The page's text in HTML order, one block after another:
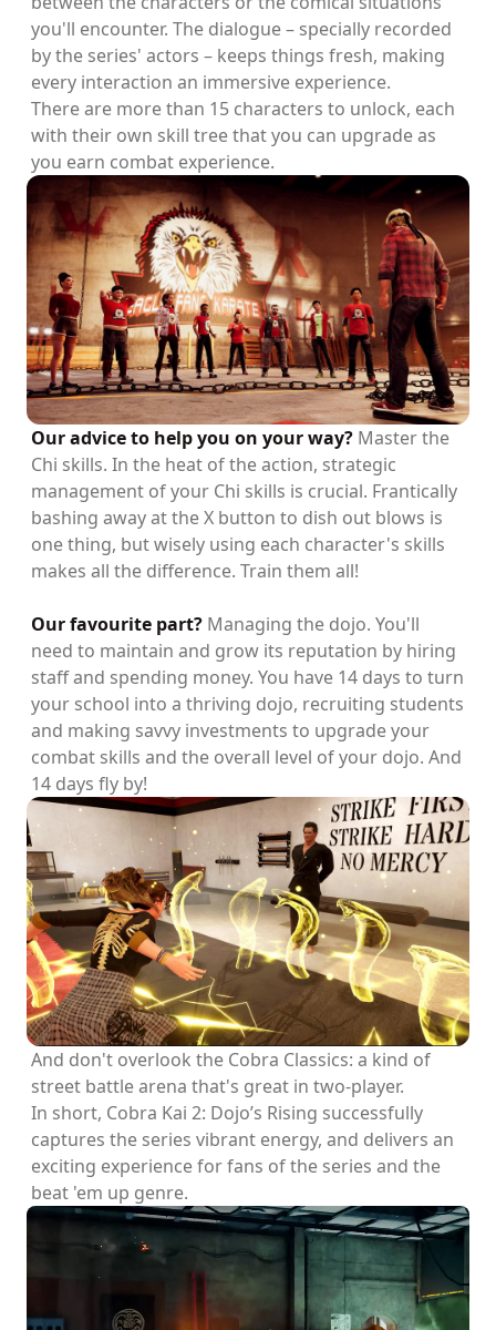
you'll encounter. The dialogue – specially recorded
by the series' actors – keeps things fresh, making
every interaction an immersive experience.
There are more than 15 characters to unlock, each
with their own skill tree that you can upgrade as
you earn combat experience.
Our advice to help you on your way? Master the
Chi skills. In the heat of the action, strategic
management of your Chi skills is crucial. Frantically
bashing away at the X button to dish out blows is
one thing, but wisely using each character's skills
makes all the difference. Train them all!
Our favourite part? Managing the dojo. You'll
need to maintain and grow its reputation by hiring
staff and spending money. You have 14 days to turn
your school into a thriving dojo, recruiting students
and making savvy investments to upgrade your
combat skills and the overall level of your dojo. And
14 days fly by!
And don't overlook the Cobra Classics: a kind of
street battle arena that's great in two-player.
In short, Cobra Kai 2: Dojo’s Rising successfully
captures the series vibrant energy, and delivers an
exciting experience for fans of the series and the
beat 'em up genre.